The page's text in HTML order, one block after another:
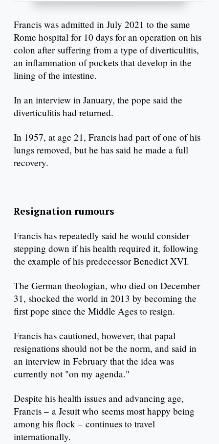
Francis was admitted in July 2021 to the same
Rome hospital for 10 days for an operation on his
colon after suffering from a type of diverticulitis,
an inflammation of pockets that develop in the
lining of the intestine.
In an interview in January, the pope said the
diverticulitis had returned.
In 1957, at age 21, Francis had part of one of his
lungs removed, but he has said he made a full
recovery.
Resignation rumours
Francis has repeatedly said he would consider
stepping down if his health required it, following
the example of his predecessor Benedict XVI.
The German theologian, who died on December
31, shocked the world in 2013 by becoming the
first pope since the Middle Ages to resign.
Francis has cautioned, however, that papal
resignations should not be the norm, and said in
an interview in February that the idea was
currently not "on my agenda."
Despite his health issues and advancing age,
Francis – a Jesuit who seems most happy being
among his flock – continues to travel
internationally.